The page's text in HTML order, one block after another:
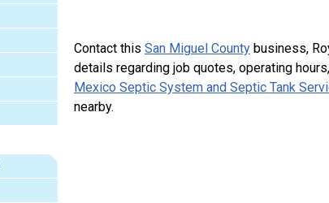
Contact this San Miguel County business,
details regarding job quotes, operating
Mexico Septic System and Septic Tank
nearby.